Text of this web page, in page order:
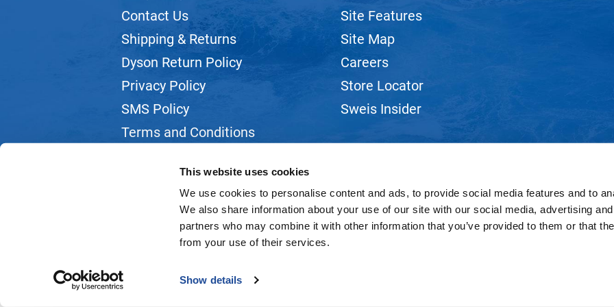
This website uses cookies
We use cookies to personalise content and ads, to provide social media features and to
We also share information about your use of our site with our social media, advertising
partners who may combine it with other information that you’ve provided to them or that
from your use of their services.
Show details
Contact Us
Shipping & Returns
Dyson Return Policy
Privacy Policy
SMS Policy
Terms and Conditions
Site Features
Site Map
Careers
Store Locator
Sweis Insider
©2026 SWEIS, INC.. ALL RIGHTS RESERVED.
SITE BYiBeAuthentic